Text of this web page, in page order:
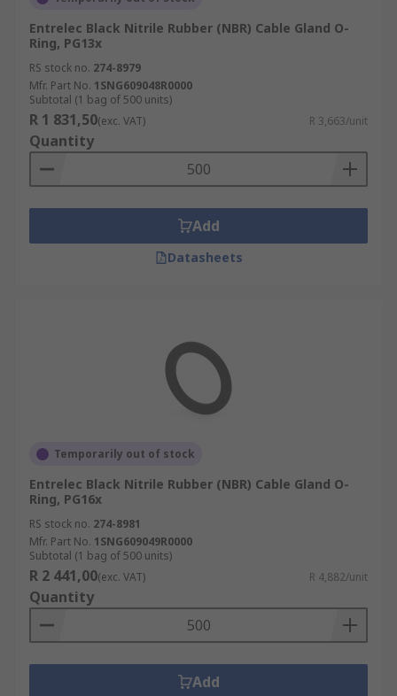
Entrelec Black Nitrile Rubber (NBR) Cable Gland O-
Ring, PG13x
RS stock no. 274-8979
Mfr. Part No. 1SNG609048R0000
Subtotal (1 bag of 500 units)
R 1 831,50(exc. VAT) R 3,663/unit
Quantity
Add
Datasheets
Temporarily out of stock
Entrelec Black Nitrile Rubber (NBR) Cable Gland O-
Ring, PG16x
RS stock no. 274-8981
Mfr. Part No. 1SNG609049R0000
Subtotal (1 bag of 500 units)
R 2 441,00(exc. VAT) R 4,882/unit
Quantity
Add